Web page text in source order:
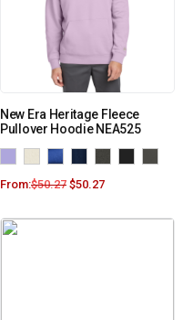
New Era Heritage Fleece
Pullover Hoodie NEA525
From:$50.27 $50.27